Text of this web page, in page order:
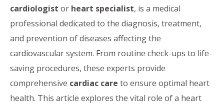
cardiologist or heart specialist, is a medical
professional dedicated to the diagnosis, treatment,
and prevention of diseases affecting the
cardiovascular system. From routine check-ups to life-
saving procedures, these experts provide
comprehensive cardiac care to ensure optimal heart
health. This article explores the vital role of a heart